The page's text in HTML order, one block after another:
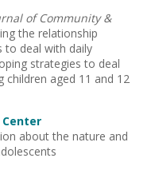
of Community &
the relationship
to deal with daily
strategies to deal
children aged 11 and 12
Center
about the nature and